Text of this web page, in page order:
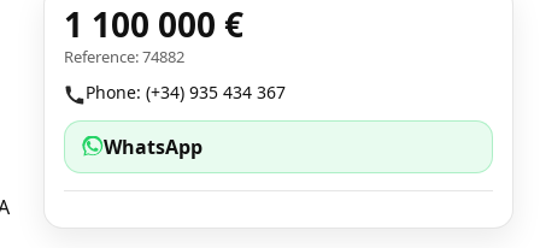
1 100 000 €
Reference: 74882
Phone: (+34) 935 434 367
WhatsApp